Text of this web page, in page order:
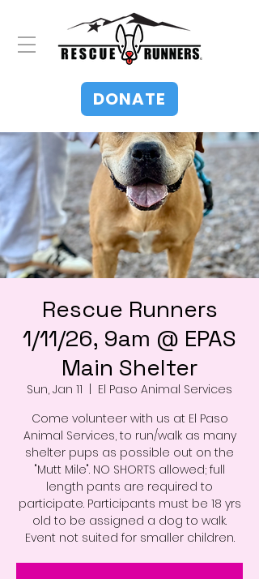
DONATE
Rescue Runners
1/11/26, 9am @ EPAS
Main Shelter
Sun, Jan 11
El Paso Animal Services
Come volunteer with us at El Paso
Animal Services, to run/walk as many
shelter pups as possible out on the
"Mutt Mile". NO SHORTS allowed; full
length pants are required to
participate. Participants must be 18 yrs
old to be assigned a dog to walk.
Event not suited for smaller children.